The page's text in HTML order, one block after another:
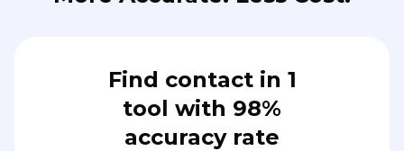
Find contact in 1
tool with 98%
accuracy rate